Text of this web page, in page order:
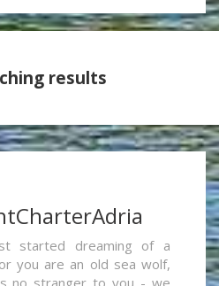
results
started dreaming of a
you are an old sea wolf,